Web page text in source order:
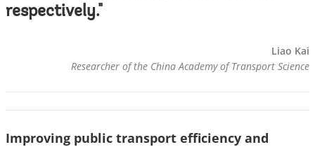
respectively."
Liao Kai
Researcher of the China Academy of Transport Science
Improving public transport efficiency and